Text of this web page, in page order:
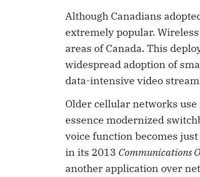
Although Canadians
extremely popular.
areas of Canada. This
widespread adoption of
data-intensive video
Older cellular networks
essence modernized
voice function becomes
in its 2013 Communications
another application over